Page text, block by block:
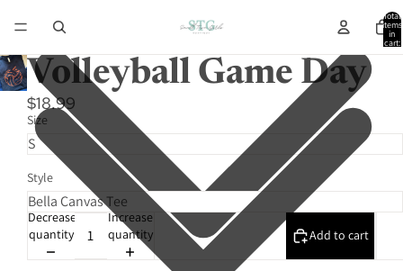
Total
items
in
cart:
Volleyball Game Day
$18.99
Size
Style
Decrease
quantity
Increase
quantity
Add to cart